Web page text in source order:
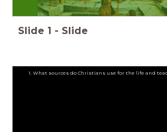
Slide 1 - Slide
1. What sources do Christians use for the life and